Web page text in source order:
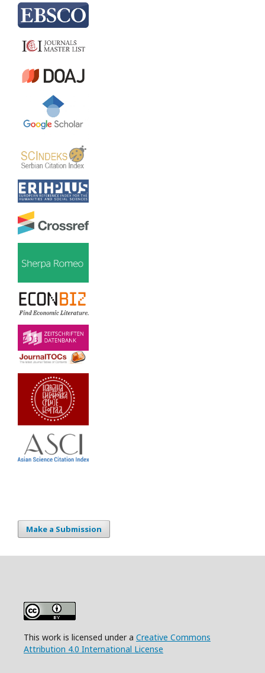
Make a Submission
This work is licensed under a Creative Commons
Attribution 4.0 International License